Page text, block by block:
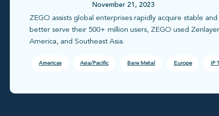
November 21, 2023
ZEGO assists global enterprises rapidly acquire stable
better serve their 500+ million users, ZEGO used
America, and Southeast Asia.
Americas Asia/Pacific Bare Metal Europe IP